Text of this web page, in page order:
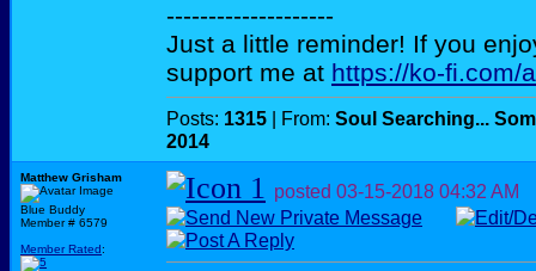
--------------------
Just a little reminder! If you
support me at https://ko-fi.com/
Posts: 1315 | From: Soul Searching...
2014
Matthew Grisham
Blue Buddy
Member # 6579
Member Rated:
posted 03-15-2018 04:32 AM